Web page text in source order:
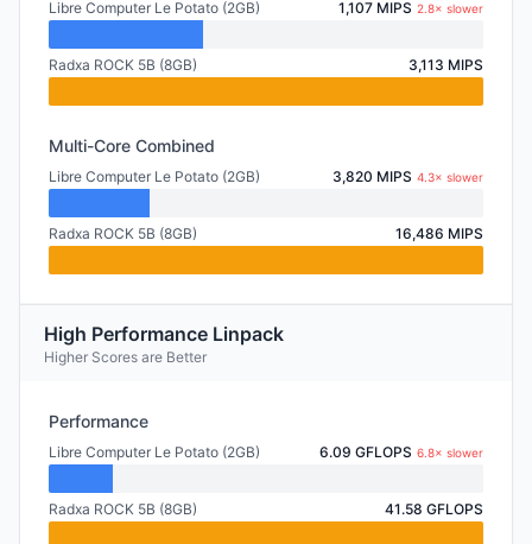
Libre Computer Le Potato (2GB) 1,107 MIPS 2.8× slower
Radxa ROCK 5B (8GB) 3,113 MIPS
Multi-Core Combined
Libre Computer Le Potato (2GB) 3,820 MIPS 4.3× slower
Radxa ROCK 5B (8GB) 16,486 MIPS
High Performance Linpack
Higher Scores are Better
Performance
Libre Computer Le Potato (2GB) 6.09 GFLOPS 6.8× slower
Radxa ROCK 5B (8GB) 41.58 GFLOPS